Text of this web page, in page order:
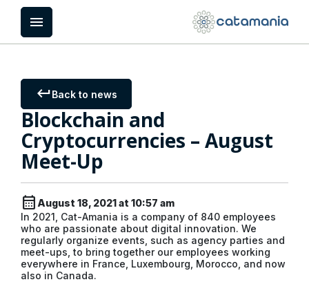
Cookies management panel
menu
keyboard_returnBack to news
Blockchain and
Cryptocurrencies – August
Meet-Up
calendar_month August 18, 2021 at 10:57 am
In 2021, Cat-Amania is a company of 840 employees
who are passionate about digital innovation. We
regularly organize events, such as agency parties and
meet-ups, to bring together our employees working
everywhere in France, Luxembourg, Morocco, and now
also in Canada.